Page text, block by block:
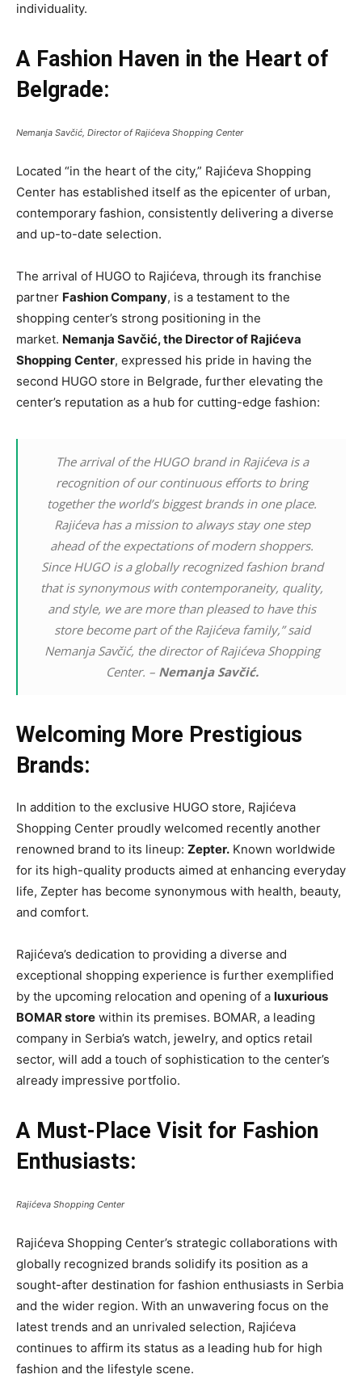
individuality.
A Fashion Haven in the Heart of
Belgrade:
Nemanja Savčić, Director of Rajićeva Shopping Center
Located “in the heart of the city,” Rajićeva Shopping
Center has established itself as the epicenter of urban,
contemporary fashion, consistently delivering a diverse
and up-to-date selection.
The arrival of HUGO to Rajićeva, through its franchise
partner Fashion Company, is a testament to the
shopping center’s strong positioning in the
market. Nemanja Savčić, the Director of Rajićeva
Shopping Center, expressed his pride in having the
second HUGO store in Belgrade, further elevating the
center’s reputation as a hub for cutting-edge fashion:
The arrival of the HUGO brand in Rajićeva is a
recognition of our continuous efforts to bring
together the world’s biggest brands in one place.
Rajićeva has a mission to always stay one step
ahead of the expectations of modern shoppers.
Since HUGO is a globally recognized fashion brand
that is synonymous with contemporaneity, quality,
and style, we are more than pleased to have this
store become part of the Rajićeva family,” said
Nemanja Savčić, the director of Rajićeva Shopping
Center. – Nemanja Savčić.
Welcoming More Prestigious
Brands:
In addition to the exclusive HUGO store, Rajićeva
Shopping Center proudly welcomed recently another
renowned brand to its lineup: Zepter. Known worldwide
for its high-quality products aimed at enhancing everyday
life, Zepter has become synonymous with health, beauty,
and comfort.
Rajićeva’s dedication to providing a diverse and
exceptional shopping experience is further exemplified
by the upcoming relocation and opening of a luxurious
BOMAR store within its premises. BOMAR, a leading
company in Serbia’s watch, jewelry, and optics retail
sector, will add a touch of sophistication to the center’s
already impressive portfolio.
A Must-Place Visit for Fashion
Enthusiasts:
Rajićeva Shopping Center
Rajićeva Shopping Center’s strategic collaborations with
globally recognized brands solidify its position as a
sought-after destination for fashion enthusiasts in Serbia
and the wider region. With an unwavering focus on the
latest trends and an unrivaled selection, Rajićeva
continues to affirm its status as a leading hub for high
fashion and the lifestyle scene.